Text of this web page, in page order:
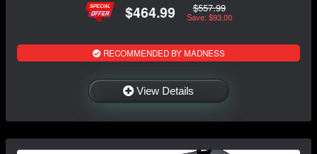
$464.99 $557.99
Save: $93.00
RECOMMENDED BY MADNESS
View Details